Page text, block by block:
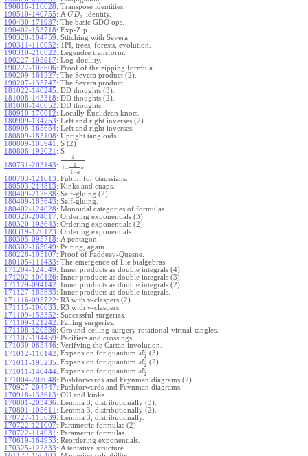
190816-110628: Transpose identities.
190510-140755: A CDa
identity.
190430-171937: The basic GDO ops.
190402-153718: Exp-Zip.
190320-104759: Stitching with Severa.
190311-110052: 1PI, trees, forests, evolution.
190310-210822: Legendre transform.
190227-195917: Log-docility.
190227-105606: Proof of the zipping formula.
190209-161227: The Severa product (2).
190207-135747: The Severa product.
181022-140245: DD thoughts (3).
181008-143318: DD thoughts (2).
181008-140052: DD thoughts.
180910-170012: Locally Euclidean knots.
180909-134753: Left and right inverses (2).
180908-165654: Left and right inverses.
180809-183108: Upright tangloids.
180809-105941 : S (2)
180808-192021 : S
180731-203143:
1
1−
1
1−a
b
180703-121613: Fubini for Gaussians.
180503-214813: Kinks and cuaps.
180409-212638: Self-gluing (2).
180409-185643: Self-gluing.
180402-124028: Monoidal categories of formulas.
180320-204817: Ordering exponentials (3).
180320-193643: Ordering exponentials (2).
180319-120123: Ordering exponentials.
180305-095718: A pentagon.
180302-165949: Pairing, again.
180226-105107: Proof of Faddeev-Quesne.
180105-111433: The emergence of Lie bialgebras.
171204-124549: Inner products as double integrals (4).
171202-100126: Inner products as double integrals (3).
171129-094142: Inner products as double integrals (2).
171127-185833: Inner products as double integrals.
171116-095722: R3 with v-claspers (2).
171115-100033: R3 with v-claspers.
171109-153352: Successful surgeries.
171109-121242: Failing surgeries.
171108-120536: Ground-ceiling-surgery rotational-virtual-tangles.
171107-194459: Pacifiers and crossings.
171030-085446: Verifying the Cartan involution.
171012-110142: Expansion for quantum slϵ
2 (3).
171011-195235: Expansion for quantum slϵ
2 (2).
171011-140444: Expansion for quantum slϵ
2
171004-203048: Pushforwards and Feynman diagrams (2).
170927-204747: Pushforwards and Feynman diagrams.
170918-133613: OU and kinks.
170801-203436: Lemma 3, distributionally (3).
170801-105611 : Lemma 3, distributionally (2).
170727-115639: Lemma 3, distributionally.
170722-121007: Parametric formulas (2).
170722-114931 : Parametric formulas.
170619-164953: Reordering exponentials.
170325-122833: A tentative structure.